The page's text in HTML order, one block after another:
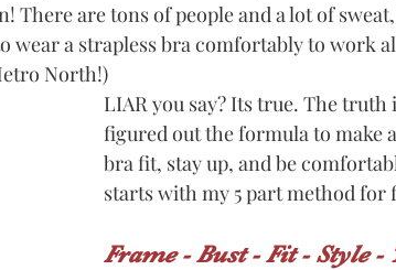
There are tons of people and a lot of
wear a strapless bra comfortably to work
North!)
LIAR you say? Its true. The truth
figured out the formula to make
bra fit, stay up, and be
starts with my 5 part method for
Frame - Bust - Fit - Style -